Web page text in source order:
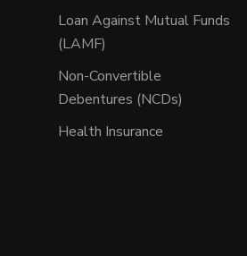
Loan Against Mutual Funds
(LAMF)
Non-Convertible
Debentures (NCDs)
Health Insurance